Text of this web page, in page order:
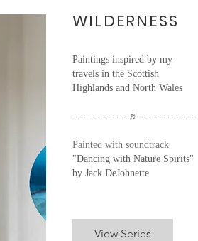
WILDERNESS
Paintings inspired by my
travels in the Scottish
Highlands and North Wales
--------------- ♬ ----------------
Painted with soundtrack
"Dancing with Nature Spirits"
by Jack DeJohnette
View Series